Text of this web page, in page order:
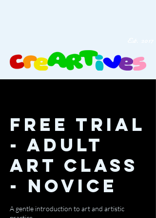
Free Trial
- Adult
Art Class
- Novice
A gentle introduction to art and artistic